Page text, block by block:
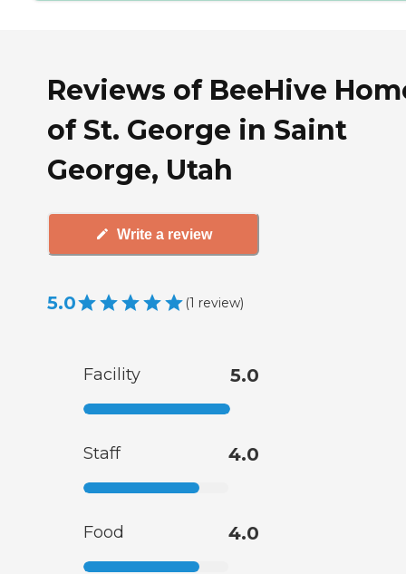
Reviews of BeeHive
of St. George in Saint
George, Utah
Write a review
5.0 (1 review)
Facility 5.0
Staff 4.0
Food 4.0